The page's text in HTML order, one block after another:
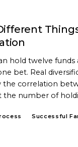
hold twelve funds
bet. Real
the correlation
the number of
Successful